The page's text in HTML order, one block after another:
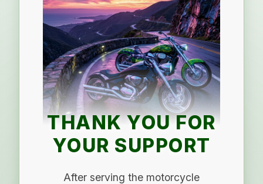
THANK YOU FOR
YOUR SUPPORT
After serving the motorcycle